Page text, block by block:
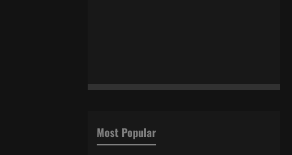
Most Popular